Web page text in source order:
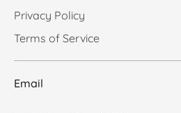
Privacy Policy
Terms of Service
Email